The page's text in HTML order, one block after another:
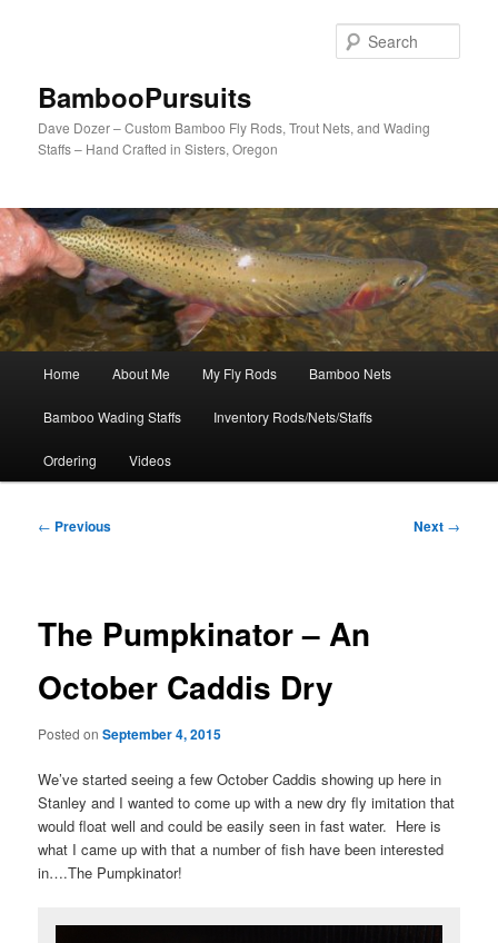
BambooPursuits
Dave Dozer – Custom Bamboo Fly Rods, Trout Nets, and Wading
Staffs – Hand Crafted in Sisters, Oregon
Home About Me My Fly Rods Bamboo Nets
Bamboo Wading Staffs Inventory Rods/Nets/Staffs
Ordering Videos
Post
← Previous Next →
The Pumpkinator – An
October Caddis Dry
Posted onSeptember 4, 2015
We’ve started seeing a few October Caddis showing up here in
Stanley and I wanted to come up with a new dry fly imitation that
would float well and could be easily seen in fast water. Here is
what I came up with that a number of fish have been interested
in….The Pumpkinator!